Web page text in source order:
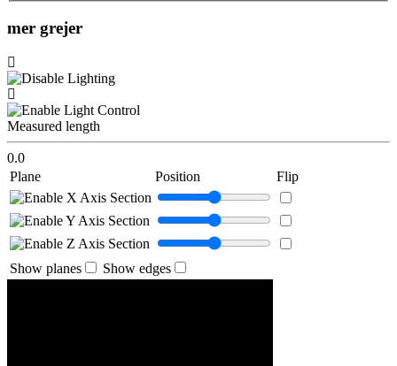
mer grejer
Measured length
0.0
Plane
Position Flip
Show planes Show edges